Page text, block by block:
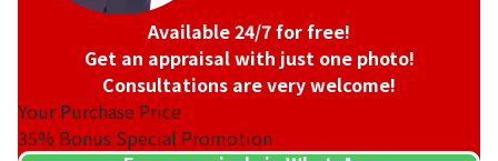
Available 24/7 for free!
Get an appraisal with just one photo!
Consultations are very welcome!
Your Purchase Price
35% Bonus Special Promotion